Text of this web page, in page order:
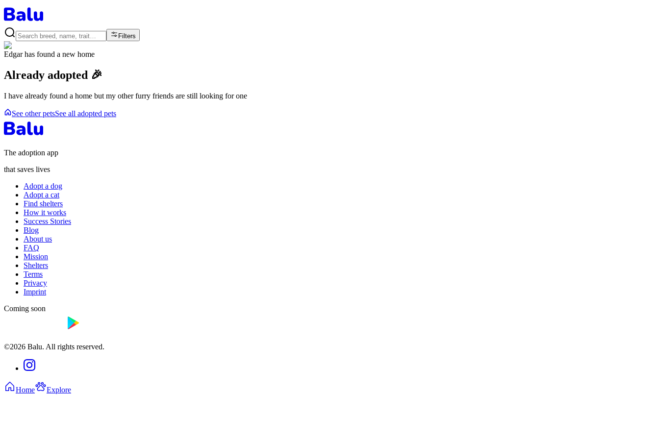
Filters
Edgar has found a new home
Already adopted 🎉
I have already found a home but my other furry friends are still looking for one
See other petsSee all adopted pets
The adoption app
that saves lives
Adopt a dog
Adopt a cat
Find shelters
How it works
Success Stories
Blog
About us
FAQ
Mission
Shelters
Terms
Privacy
Imprint
Coming soon
©2026 Balu. All rights reserved.
Home Explore